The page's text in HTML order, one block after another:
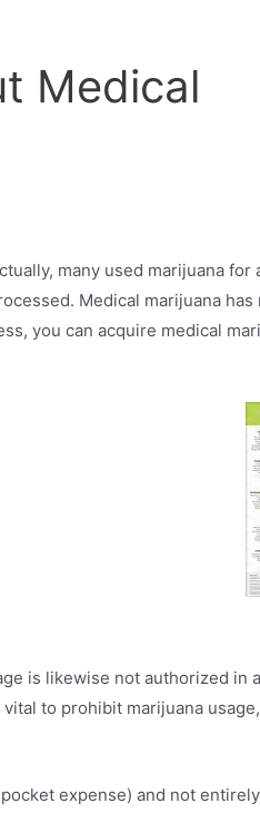
Medical
many used marijuana for
Medical marijuana has
you can acquire medical
is likewise not authorized in
to prohibit marijuana
expense) and not